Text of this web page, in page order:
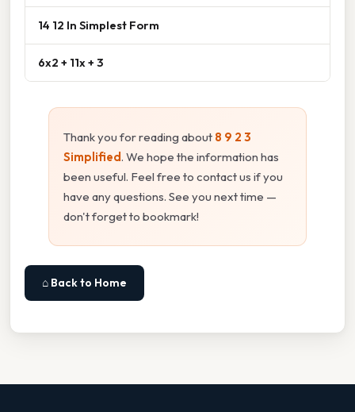
14 12 In Simplest Form
6x2 + 11x + 3
Thank you for reading about 8 9 2 3
Simplified. We hope the information has
been useful. Feel free to contact us if you
have any questions. See you next time —
don't forget to bookmark!
⌂ Back to Home